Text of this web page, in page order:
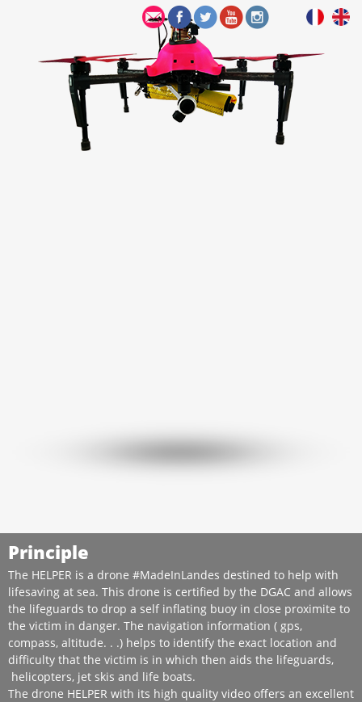
Principle
The HELPER is a drone #MadeInLandes destined to help with
lifesaving at sea. This drone is certified by the DGAC and allows
the lifeguards to drop a self inflating buoy in close proximite to
the victim in danger. The navigation information ( gps,
compass, altitude. . .) helps to identify the exact location and
difficulty that the victim is in which then aids the lifeguards,
helicopters, jet skis and life boats.
The drone HELPER with its high quality video offers an excellent